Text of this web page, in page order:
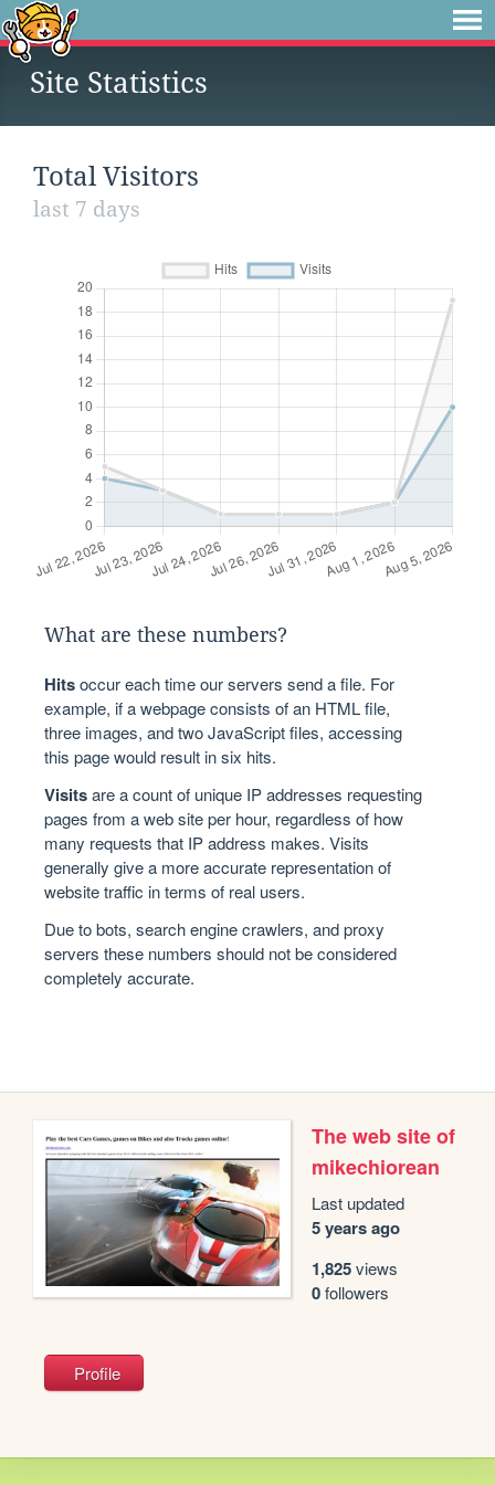
Site Statistics
Total Visitors
last 7 days
What are these numbers?
Hitsoccur each time our servers send a file. For
example, if a webpage consists of an HTML file,
three images, and two JavaScript files, accessing
this page would result in six hits.
Visitsare a count of unique IP addresses requesting
pages from a web site per hour, regardless of how
many requests that IP address makes. Visits
generally give a more accurate representation of
website traffic in terms of real users.
Due to bots, search engine crawlers, and proxy
servers these numbers should not be considered
completely accurate.
The web site of
mikechiorean
Last updated
5 years ago
1,825views
0followers
Profile